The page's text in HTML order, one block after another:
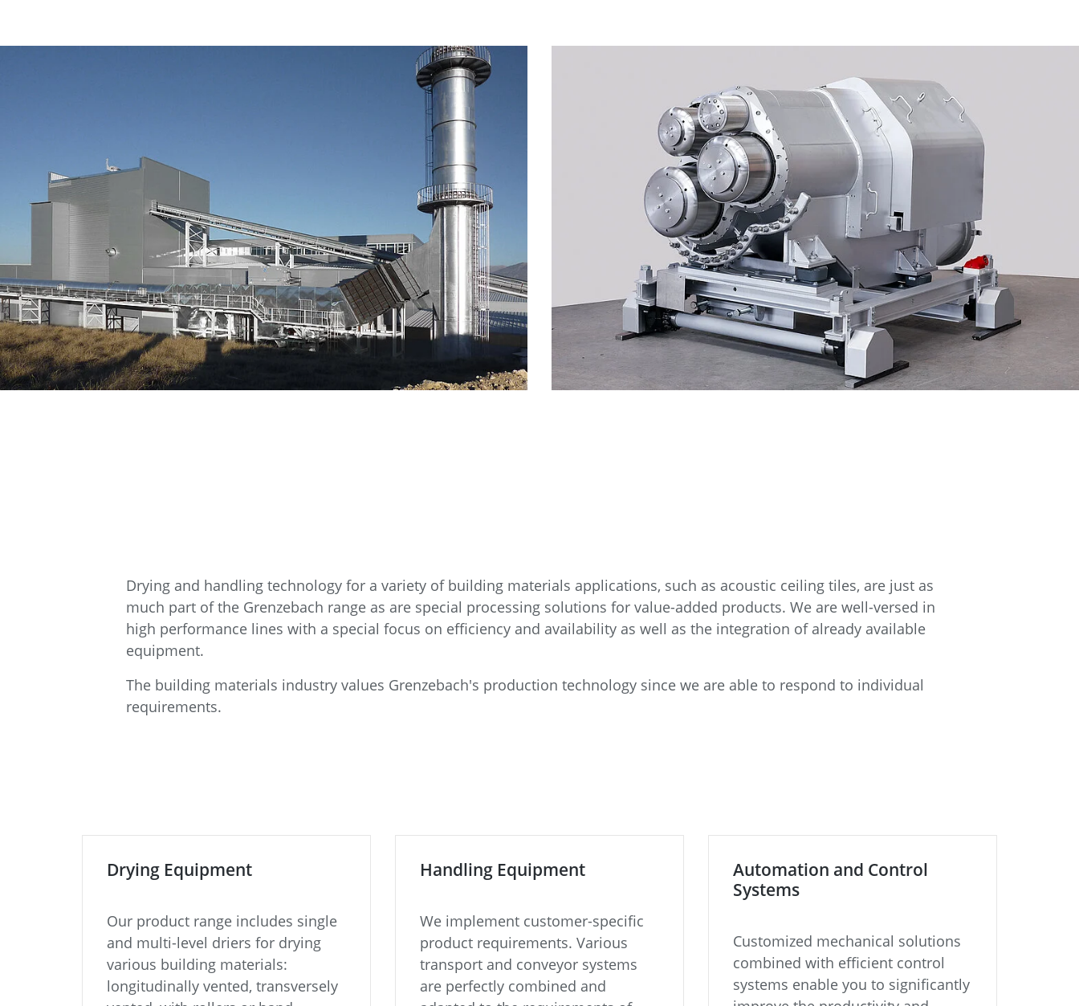
Drying and handling technology for a variety of building materials applications, such as acoustic ceiling tiles, are just as
much part of the Grenzebach range as are special processing solutions for value-added products. We are well-versed in
high performance lines with a special focus on efficiency and availability as well as the integration of already available
equipment.
The building materials industry values Grenzebach's production technology since we are able to respond to individual
requirements.
Drying Equipment
Our product range includes single
and multi-level driers for drying
various building materials:
longitudinally vented, transversely
Handling Equipment
We implement customer-specific
product requirements. Various
transport and conveyor systems
are perfectly combined and
Automation and Control
Systems
Customized mechanical solutions
combined with efficient control
systems enable you to significantly